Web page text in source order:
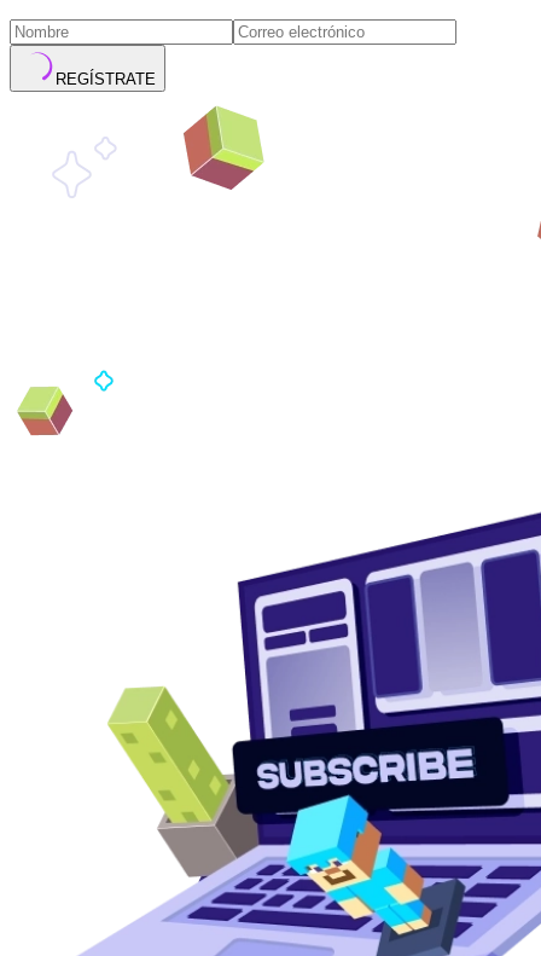
REGÍSTRATE